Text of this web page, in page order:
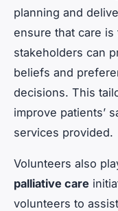
planning and
ensure that care is
stakeholders can
beliefs and
decisions. This
improve patients’
services provided.
Volunteers also
palliative care
volunteers to